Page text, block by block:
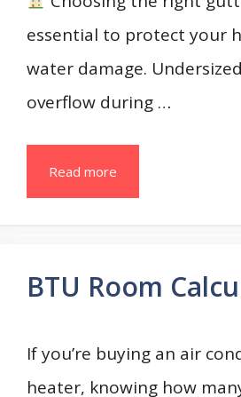
essential to protect your
water damage.
overflow during …
Read more
BTU Room
If you’re buying an air
heater, knowing how